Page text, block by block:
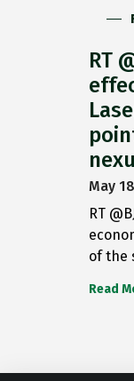
RT
May
RT
of the
Read